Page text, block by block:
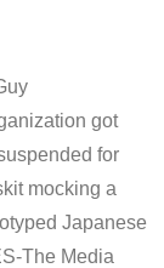
got
for
mocking a
Japanese
The Media